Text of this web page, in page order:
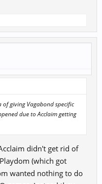
of giving Vagabond specific
due to Acclaim getting
didn't get rid of
(which got
wanted nothing to do